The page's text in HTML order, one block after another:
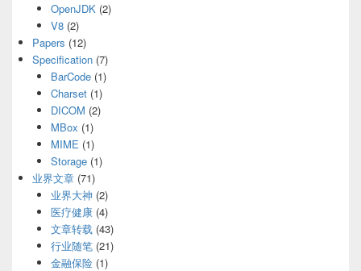
OpenJDK(2)
V8(2)
Papers (12)
Specification (7)
BarCode(1)
Charset(1)
DICOM (2)
MBox (1)
MIME (1)
Storage(1)
业界文章 (71)
业界大神 (2)
医疗健康(4)
文章转载(43)
行业随笔(21)
金融保险(1)